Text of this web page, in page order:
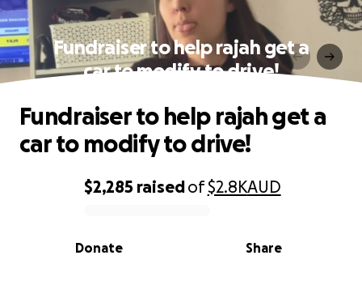
Fundraiser to help rajah get a
car to modify to drive!
0% complete
$2,285 raisedof$2.8KAUD
Share
Donate
Fundraiser to help rajah get a
car to modify to drive!